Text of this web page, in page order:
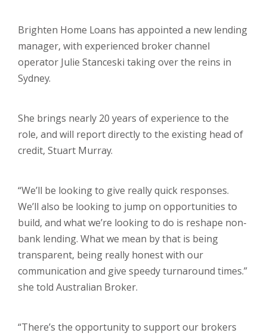
Brighten Home Loans has appointed a new lending
manager, with experienced broker channel
operator Julie Stanceski taking over the reins in
Sydney.
She brings nearly 20 years of experience to the
role, and will report directly to the existing head of
credit, Stuart Murray.
“We’ll be looking to give really quick responses.
We’ll also be looking to jump on opportunities to
build, and what we’re looking to do is reshape non-
bank lending. What we mean by that is being
transparent, being really honest with our
communication and give speedy turnaround times.”
she told Australian Broker.
“There’s the opportunity to support our brokers